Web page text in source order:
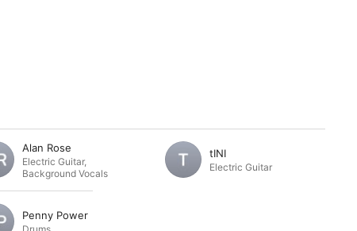
Alan Rose
Electric Guitar,
Background Vocals
tINI
Electric Guitar
Penny Power
Drums